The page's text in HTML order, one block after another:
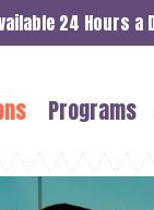
24 Hours a
Programs